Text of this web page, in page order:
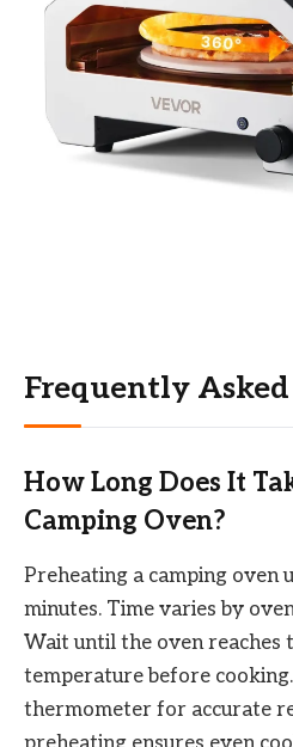
Frequently
How Long Does It
Camping Oven?
Preheating a camping oven
minutes. Time varies by
Wait until the oven reaches
temperature before
thermometer for accurate